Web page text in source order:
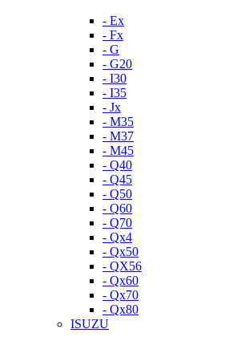
- Ex
- Fx
- G
- G20
- I30
- I35
- Jx
- M35
- M37
- M45
- Q40
- Q45
- Q50
- Q60
- Q70
- Qx4
- Qx50
- QX56
- Qx60
- Qx70
- Qx80
ISUZU